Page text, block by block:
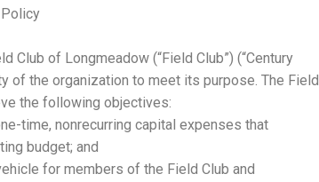
of Longmeadow (“Field Club”) (“Century
of the organization to meet its purpose. The Field
the following objectives:
time, nonrecurring capital expenses that
budget; and
for members of the Field Club and